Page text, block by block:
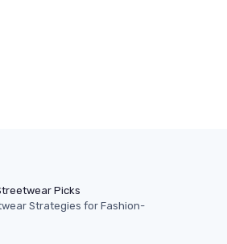
Picks
Strategies for Fashion-